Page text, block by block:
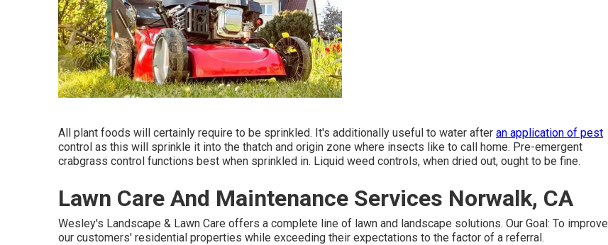
All plant foods will certainly require to be sprinkled. It's additionally useful to water after an application of pest
control as this will sprinkle it into the thatch and origin zone where insects like to call home. Pre-emergent
crabgrass control functions best when sprinkled in. Liquid weed controls, when dried out, ought to be fine.
Lawn Care And Maintenance Services Norwalk, CA
Wesley's Landscape & Lawn Care offers a complete line of lawn and landscape solutions. Our Goal: To improve
our customers' residential properties while exceeding their expectations to the factor of a referral.